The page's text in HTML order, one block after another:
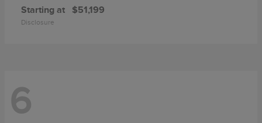
Starting at $51,199
Disclosure
6